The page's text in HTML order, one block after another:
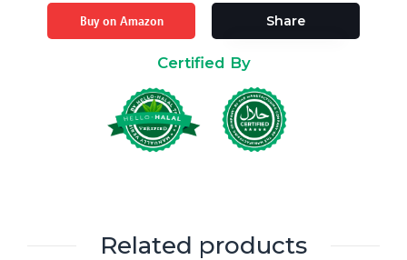
Buy on Amazon Share
Certified By
Related products